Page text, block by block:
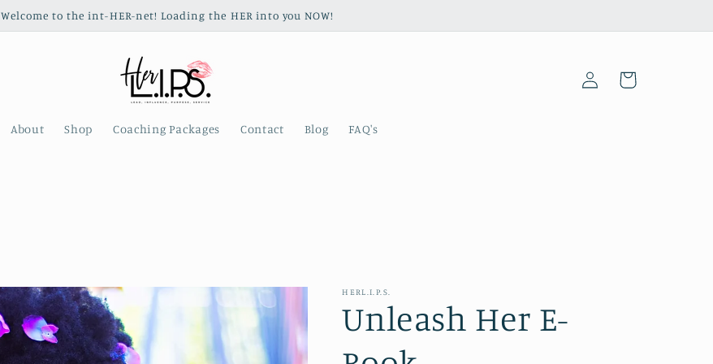
Welcome to the int-HER-net! Loading the HER into you NOW!
About Shop Coaching Packages Contact Blog FAQ's
Log
in
Cart
HERL.I.P.S.
Unleash Her E-